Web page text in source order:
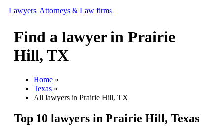
Lawyers, Attorneys & Law firms
Add your business
Find a lawyer in Prairie
Hill, TX
Home »
Texas »
All lawyers in Prairie Hill, TX
Top 10 lawyers in Prairie Hill, Texas